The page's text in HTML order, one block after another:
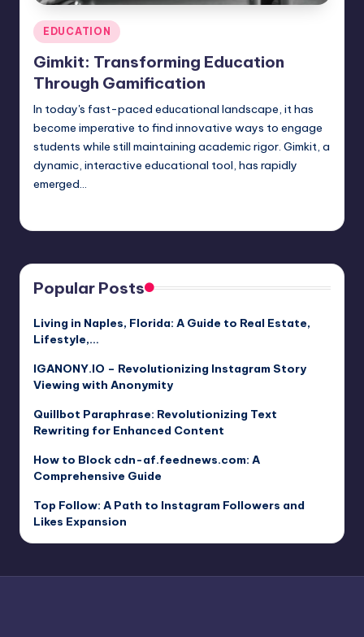
Posted
in
EDUCATION
Gimkit: Transforming Education
Through Gamification
In today's fast-paced educational landscape, it has
become imperative to find innovative ways to engage
students while still maintaining academic rigor. Gimkit, a
dynamic, interactive educational tool, has rapidly
emerged…
Popular Posts
Living in Naples, Florida: A Guide to Real Estate,
Lifestyle,…
IGANONY.IO – Revolutionizing Instagram Story
Viewing with Anonymity
Quillbot Paraphrase: Revolutionizing Text
Rewriting for Enhanced Content
How to Block cdn-af.feednews.com: A
Comprehensive Guide
Top Follow: A Path to Instagram Followers and
Likes Expansion